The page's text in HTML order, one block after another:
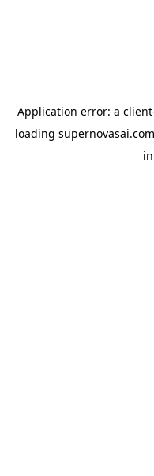
Application error: a client
loading supernovasai.com